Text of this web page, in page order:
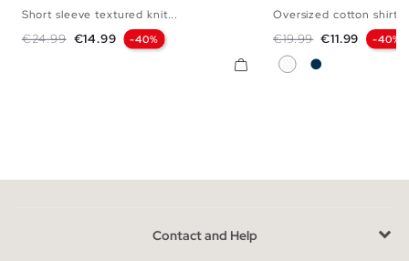
Short sleeve textured knit...
Regular price
€24.99 Price
€14.99 -40%
Oversized cotton shirt
Regular price
€19.99 Price
€11.99 -40%
WhiteNavy
Contact and Help